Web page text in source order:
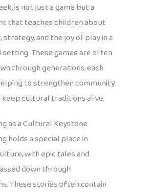
is not just a game but a
that teaches children about
and the joy of play in a
These games are often
through generations, each
to strengthen community
keep cultural traditions alive.
as a Cultural Keystone
holds a special place in
with epic tales and
down through
These stories often contain